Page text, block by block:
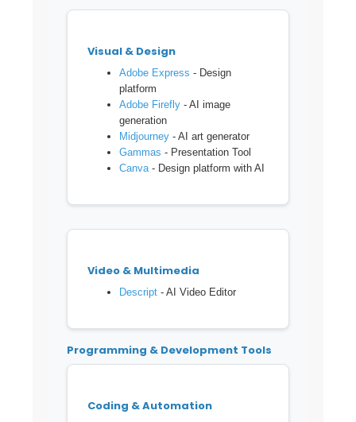
Visual & Design
Adobe Express - Design
platform
Adobe Firefly- AI image
generation
Midjourney- AI art generator
Gammas - Presentation Tool
Canva- Design platform with AI
Video & Multimedia
Descript- AI Video Editor
Programming & Development Tools
Coding & Automation